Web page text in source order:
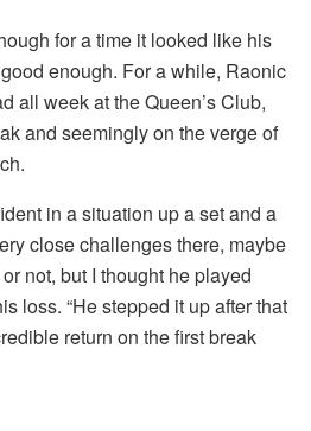
for a time it looked like his
enough. For a while, Raonic
all week at the Queen’s Club,
and seemingly on the verge of
in a situation up a set and a
close challenges there, maybe
not, but I thought he played
loss. “He stepped it up after that
return on the first break